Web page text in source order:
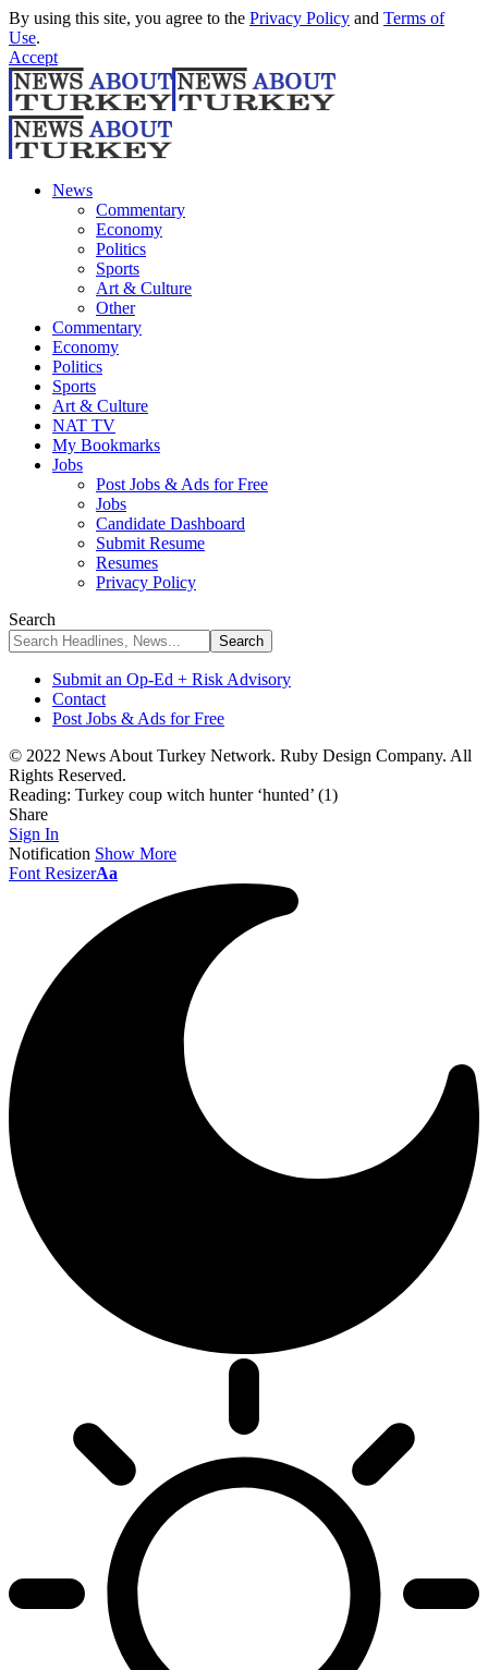
By using this site, you agree to the Privacy Policy and Terms of
Use.
Accept
News
Commentary
Economy
Politics
Sports
Art & Culture
Other
Commentary
Economy
Politics
Sports
Art & Culture
NAT TV
My Bookmarks
Jobs
Post Jobs & Ads for Free
Jobs
Candidate Dashboard
Submit Resume
Resumes
Privacy Policy
Search
Submit an Op-Ed + Risk Advisory
Contact
Post Jobs & Ads for Free
© 2022 News About Turkey Network. Ruby Design Company. All
Rights Reserved.
Reading: Turkey coup witch hunter ‘hunted’ (1)
Share
Sign In
Notification Show More
Font ResizerAa